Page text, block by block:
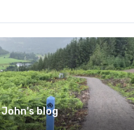
John's blog